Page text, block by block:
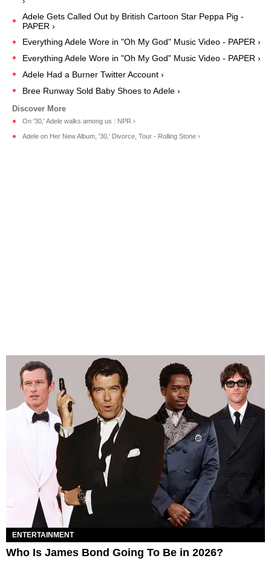
Adele Gets Called Out by British Cartoon Star Peppa Pig -
PAPER ›
Everything Adele Wore in "Oh My God" Music Video - PAPER ›
Everything Adele Wore in "Oh My God" Music Video - PAPER ›
Adele Had a Burner Twitter Account ›
Bree Runway Sold Baby Shoes to Adele ›
On '30,' Adele walks among us : NPR ›
Adele on Her New Album, '30,' Divorce, Tour - Rolling Stone ›
ENTERTAINMENT
Who Is James Bond Going To Be in 2026?